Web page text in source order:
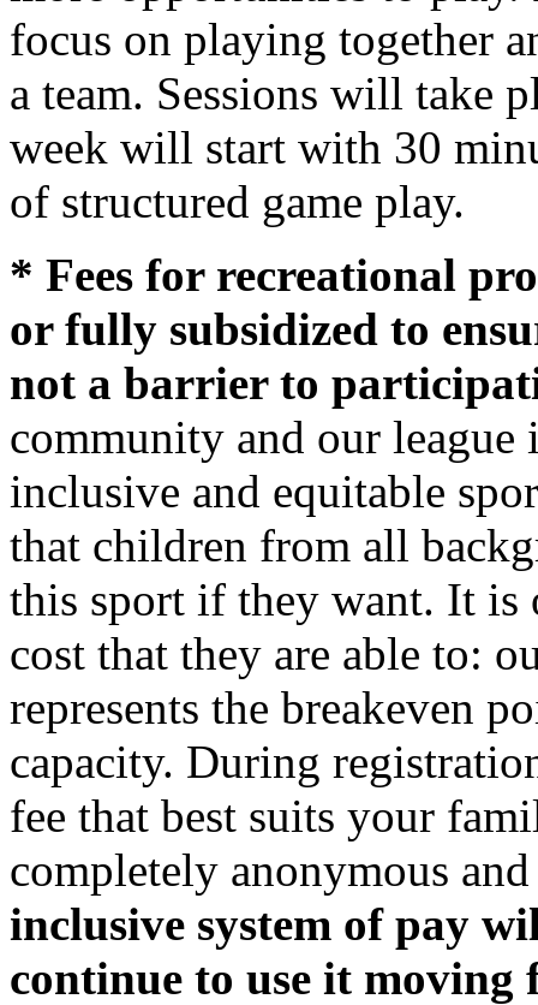
focus on playing together
a team. Sessions will take
week will start with 30
of structured game play.
* Fees for recreational
or fully subsidized to
not a barrier to
community and our
inclusive and equitable
that children from all
this sport if they want. It is
cost that they are able to:
represents the breakeven
capacity. During
fee that best suits your
completely anonymous
inclusive system of pay
continue to use it moving